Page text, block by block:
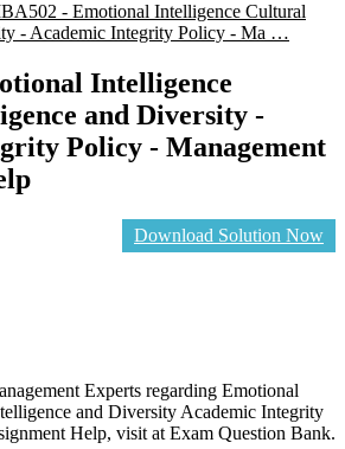
- Emotional Intelligence Cultural
- Academic Integrity Policy - Ma …
Intelligence
and Diversity -
Policy - Management
Download Solution Now
Experts regarding Emotional
and Diversity Academic Integrity
Help, visit at Exam Question Bank.